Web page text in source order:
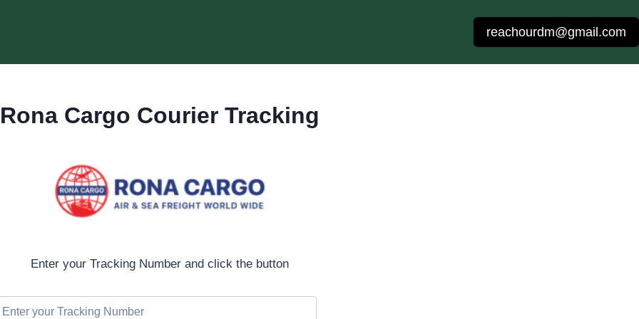
reachourdm@gmail.com
Rona Cargo Courier Tracking
Enter your Tracking Number and click the button